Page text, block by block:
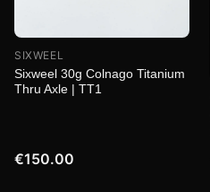
SIXWEEL
Sixweel 30g Colnago Titanium
Thru Axle | TT1
€150.00